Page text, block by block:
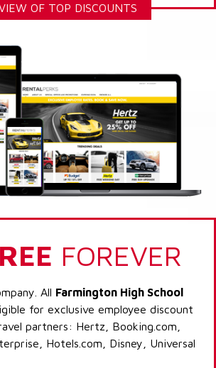
OF TOP DISCOUNTS
FOREVER
All Farmington High School
for exclusive employee discount
partners: Hertz, Booking.com,
Hotels.com, Disney, Universal